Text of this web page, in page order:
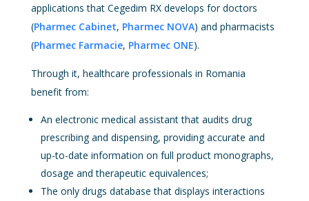
applications that Cegedim RX develops for doctors
(Pharmec Cabinet, Pharmec NOVA) and pharmacists
(Pharmec Farmacie, Pharmec ONE).
Through it, healthcare professionals in Romania
benefit from:
An electronic medical assistant that audits drug
prescribing and dispensing, providing accurate and
up-to-date information on full product monographs,
dosage and therapeutic equivalences;
The only drugs database that displays interactions